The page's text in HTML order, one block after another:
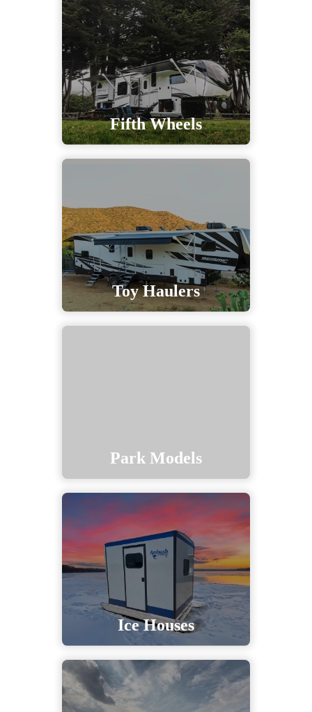
Fifth Wheels
Toy Haulers
Park Models
Ice Houses